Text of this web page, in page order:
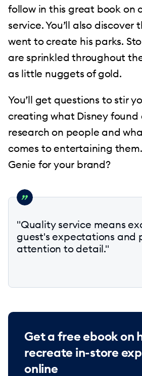
follow in this great book on
service. You’ll also discover
went to create his parks.
are sprinkled throughout
as little nuggets of gold.
You’ll get questions to stir
creating what Disney found
research on people and
comes to entertaining
Genie for your brand?
"Quality service means
guest's expectations and
attention to detail."
Get a free ebook on
recreate in-store
online